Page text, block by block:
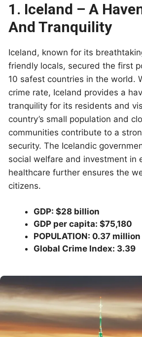
1. Iceland – A
And Tranquility
Iceland, known for its
friendly locals, secured the first
10 safest countries in the world.
crime rate, Iceland provides a
tranquility for its residents and
country’s small population and
communities contribute to a
security. The Icelandic
social welfare and investment in
healthcare further ensures the
citizens.
GDP: $28 billion
GDP per capita: $75,180
POPULATION: 0.37 million
Global Crime Index: 3.39